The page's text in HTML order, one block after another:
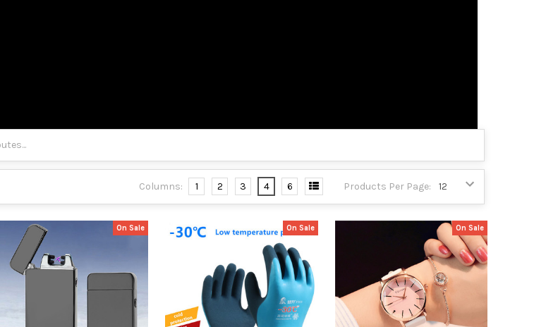
Products Per Page:
Columns: 1 2 3 4 6
On Sale On Sale On Sale